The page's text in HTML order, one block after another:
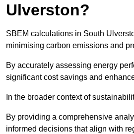
Ulverston?
SBEM calculations in South
minimising carbon emissions and
By accurately assessing energy
significant cost savings and
In the broader context of
By providing a comprehensive
informed decisions that align with